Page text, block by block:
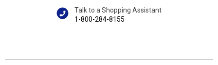
Talk to a Shopping Assistant
1-800-284-8155